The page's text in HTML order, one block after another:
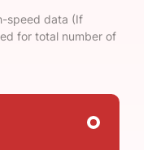
speed data (If
for total number of